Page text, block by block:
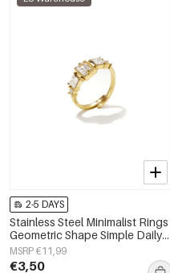
2-5 DAYS
Stainless Steel Minimalist Rings
Geometric Shape Simple Daily
Simple Series Women's jewelry
MSRP €11,99
€3,50